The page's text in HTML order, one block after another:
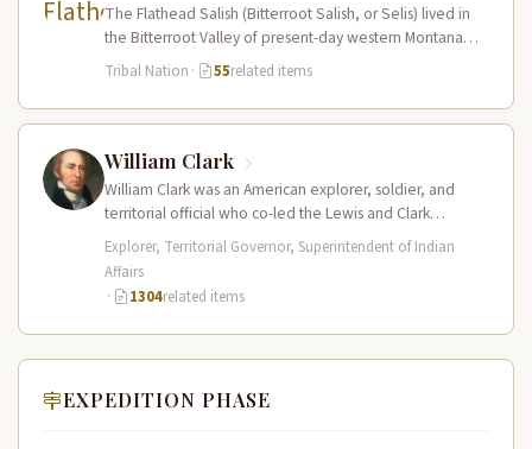
The Flathead Salish (Bitterroot Salish, or Selis) lived in
the Bitterroot Valley of present-day western Montana
and ranged eastward onto…
Tribal Nation · 55related items
William Clark
William Clark was an American explorer, soldier, and
territorial official who co-led the Lewis and Clark
Expedition (1804–1806) across the…
Explorer, Territorial Governor, Superintendent of Indian
Affairs
·
1304related items
EXPEDITION PHASE